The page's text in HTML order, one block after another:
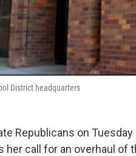
District headquarters
Republicans on
her call for an overhaul of